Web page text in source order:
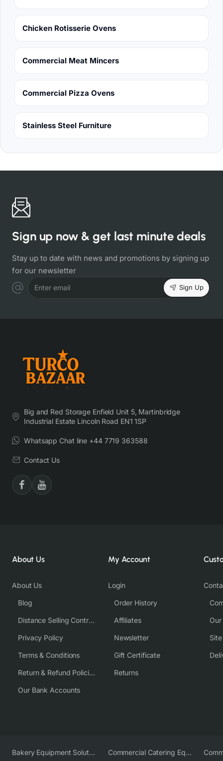
Chicken Rotisserie Ovens
Commercial Meat Mincers
Commercial Pizza Ovens
Stainless Steel Furniture
Sign up now & get last minute deals
Stay up to date with news and promotions by signing up
for our newsletter
Enter email Sign Up
Big and Red Storage Enfield Unit 5, Martinbridge
Industrial Estate Lincoln Road EN1 1SP
Whatsapp Chat line +44 7719 363588
Contact Us
About Us
About Us
Blog
Distance Selling Contract
Privacy Policy
Terms & Conditions
Return & Refund Policies
Our Bank Accounts
My Account
Login
Order History
Affiliates
Newsletter
Gift Certificate
Returns
Bakery Equipment Solutions Commercial Catering Equipment Europe